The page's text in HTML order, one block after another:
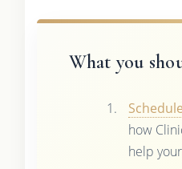
What you
how
help